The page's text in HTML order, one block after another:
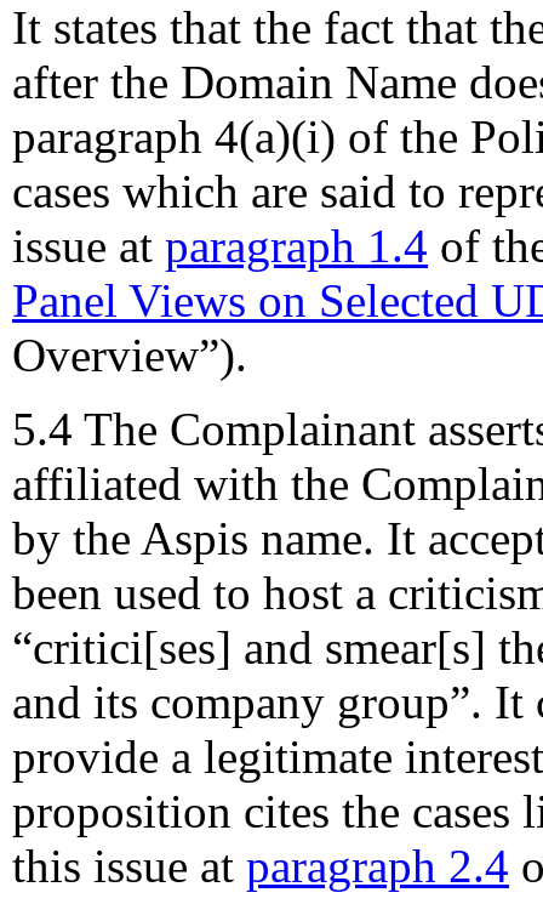
It states that the fact that
after the Domain Name
paragraph 4(a)(i) of the
cases which are said to
issue at paragraph 1.4 of
Panel Views on Selected
Overview”).
5.4 The Complainant
affiliated with the
by the Aspis name. It
been used to host a
“critici[ses] and smear[s]
and its company group”. It
provide a legitimate
proposition cites the cases
this issue at paragraph 2.4